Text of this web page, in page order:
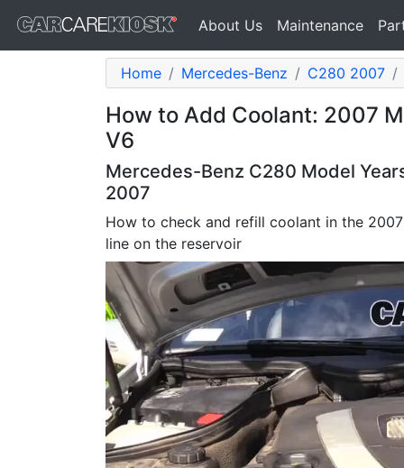
About Us Maintenance
Home Mercedes-Benz C280 2007
How to Add Coolant: 2007
V6
Mercedes-Benz C280 Model
2007
How to check and refill coolant in the
line on the reservoir